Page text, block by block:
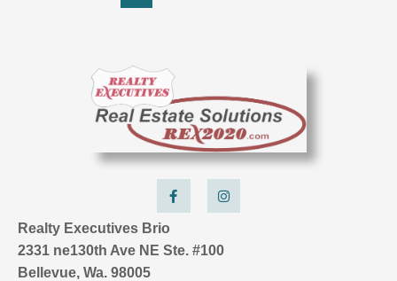
F
a
c
e
o
o
I
n
s
t
g
r
Realty Executives Brio
2331 ne130th Ave NE Ste. #100
Bellevue, Wa. 98005